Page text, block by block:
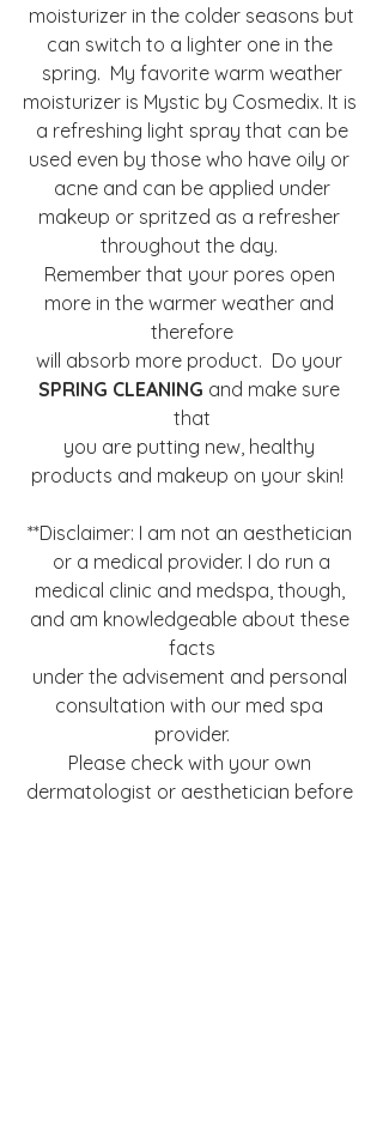
moisturizer in the colder seasons but
can switch to a lighter one in the
spring.  My favorite warm weather
moisturizer is Mystic by Cosmedix. It is
a refreshing light spray that can be
used even by those who have oily or
acne and can be applied under
makeup or spritzed as a refresher
throughout the day.
Remember that your pores open
more in the warmer weather and
therefore
will absorb more product.  Do your
SPRING CLEANING and make sure
that
you are putting new, healthy
products and makeup on your skin!
**Disclaimer: I am not an aesthetician
or a medical provider. I do run a
medical clinic and medspa, though,
and am knowledgeable about these
facts
under the advisement and personal
consultation with our med spa
provider.
Please check with your own
dermatologist or aesthetician before